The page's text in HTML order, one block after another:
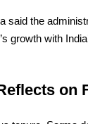
said the
growth with
on